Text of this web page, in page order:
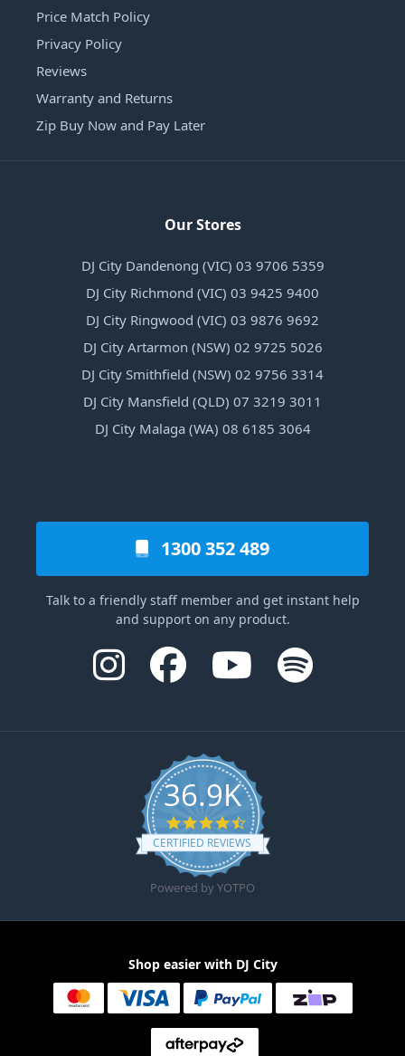
Price Match Policy
Privacy Policy
Reviews
Warranty and Returns
Zip Buy Now and Pay Later
Our Stores
DJ City Dandenong (VIC) 03 9706 5359
DJ City Richmond (VIC) 03 9425 9400
DJ City Ringwood (VIC) 03 9876 9692
DJ City Artarmon (NSW) 02 9725 5026
DJ City Smithfield (NSW) 02 9756 3314
DJ City Mansfield (QLD) 07 3219 3011
DJ City Malaga (WA) 08 6185 3064
1300 352 489
Talk to a friendly staff member and get instant help
and support on any product.
36.9K
4.6 star rating
CERTIFIED REVIEWS
Powered by YOTPO
Shop easier with DJ City